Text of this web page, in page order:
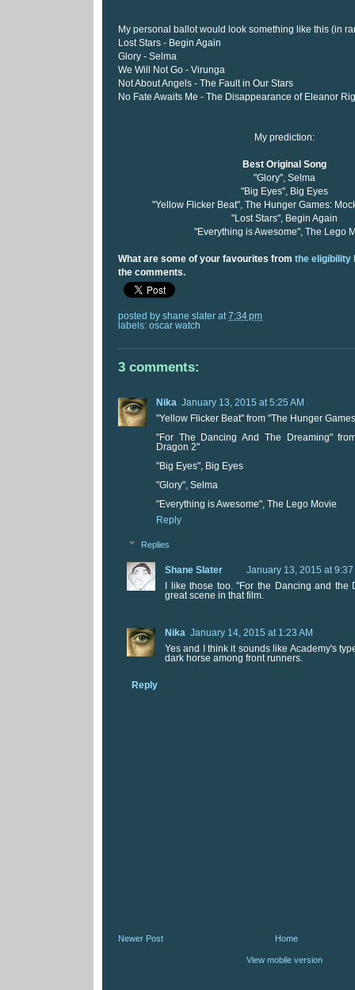
My personal ballot would look something like this (in
Lost Stars - Begin Again
Glory - Selma
We Will Not Go - Virunga
Not About Angels - The Fault in Our Stars
No Fate Awaits Me - The Disappearance of Eleanor
My prediction:
Best Original Song
"Glory", Selma
"Big Eyes", Big Eyes
"Yellow Flicker Beat", The Hunger Games:
"Lost Stars", Begin Again
"Everything is Awesome", The Lego
What are some of your favourites from the eligibility
the comments.
posted by shane slater at 7:34 pm
labels: oscar watch
3 comments:
Nika January 13, 2015 at 5:25 AM
"Yellow Flicker Beat" from "The Hunger
"For The Dancing And The Dreaming"
Dragon 2"
"Big Eyes", Big Eyes
"Glory", Selma
"Everything is Awesome", The Lego Movie
Reply
Replies
Shane Slater
January 13, 2015 at 9:37
I like those too. "For the Dancing and the
great scene in that film.
Nika January 14, 2015 at 1:23 AM
Yes and I think it sounds like Academy's
dark horse among front runners.
Reply
Newer Post Home
View mobile version